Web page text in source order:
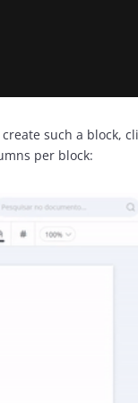
such a block,
per block: